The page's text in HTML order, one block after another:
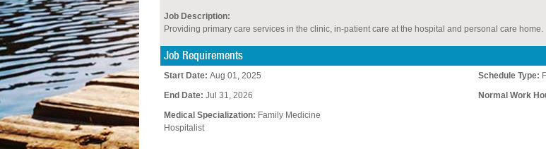
Job Description:
Providing primary care services in the clinic, in-patient care at the hospital and personal care home.
Job Requirements
Start Date: Aug 01, 2025
End Date: Jul 31, 2026
Medical Specialization: Family Medicine
Hospitalist
Schedule Type:
Normal Work